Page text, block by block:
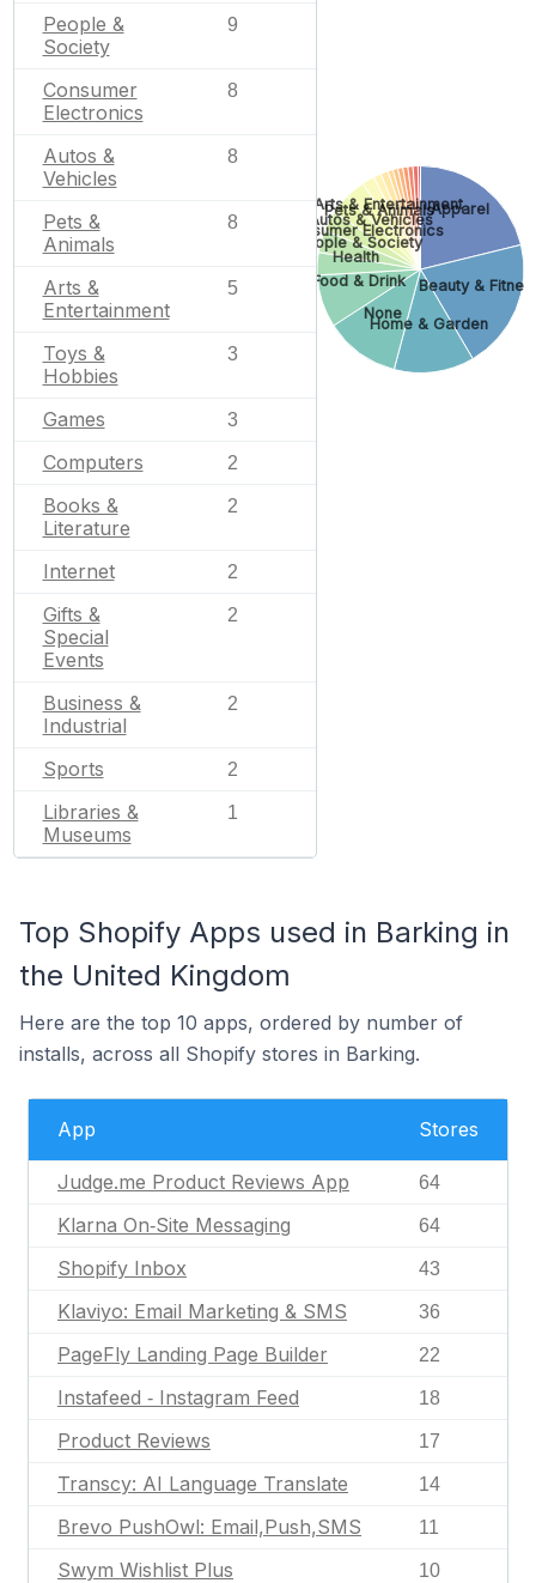
People &
Society
9
Consumer
Electronics
8
Autos &
Vehicles
8
Pets &
Animals
8
Arts &
Entertainment
5
Toys &
Hobbies
3
Games 3
Computers 2
Books &
Literature
2
Internet 2
Gifts &
Special
Events
2
Business &
Industrial
2
Sports 2
Libraries &
Museums
1
Apparel
Beauty &
Home & Garden
None
Food & Drink
Health
People & Society
Consumer Electronics
Autos & Vehicles
Pets & Animals
Arts & Entertainment
Top Shopify Apps used in Barking in
the United Kingdom
Here are the top 10 apps, ordered by number of
installs, across all Shopify stores in Barking.
App Stores
Judge.me Product Reviews App 64
Klarna On‑Site Messaging 64
Shopify Inbox 43
Klaviyo: Email Marketing & SMS 36
PageFly Landing Page Builder 22
Instafeed ‑ Instagram Feed 18
Product Reviews 17
Transcy: AI Language Translate 14
Brevo PushOwl: Email,Push,SMS 11
Swym Wishlist Plus 10